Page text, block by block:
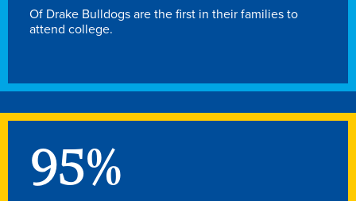
Academics
Academics Overview
Of Drake Bulldogs are the first in their families to
attend college.
95%